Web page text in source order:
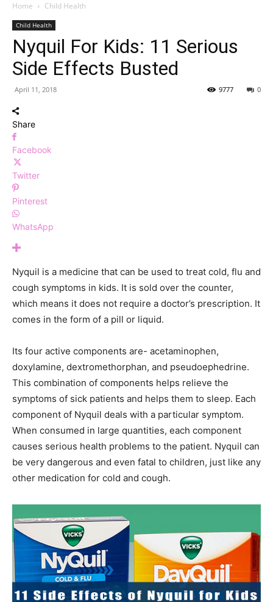
Home Child Health
Child Health
Nyquil For Kids: 11 Serious
Side Effects Busted
April 11, 2018 0
9777
Share
Facebook
Twitter
Pinterest
WhatsApp
Nyquil is a medicine that can be used to treat cold, flu and
cough symptoms in kids. It is sold over the counter,
which means it does not require a doctor’s prescription. It
comes in the form of a pill or liquid.
Its four active components are- acetaminophen,
doxylamine, dextromethorphan, and pseudoephedrine.
This combination of components helps relieve the
symptoms of sick patients and helps them to sleep. Each
component of Nyquil deals with a particular symptom.
When consumed in large quantities, each component
causes serious health problems to the patient. Nyquil can
be very dangerous and even fatal to children, just like any
other medication for cold and cough.